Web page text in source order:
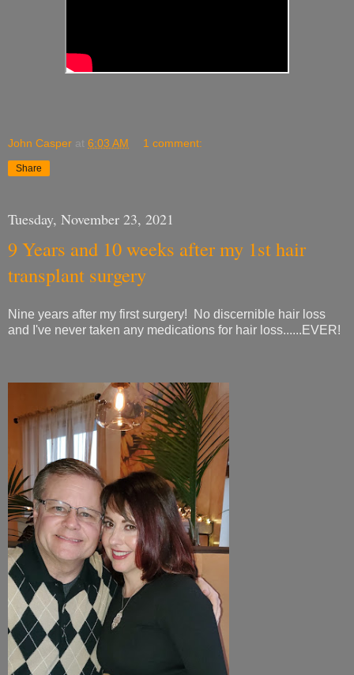
John Casper at 6:03 AM 1 comment:
Share
Tuesday, November 23, 2021
9 Years and 10 weeks after my 1st hair
transplant surgery
Nine years after my first surgery! No discernible hair loss
and I've never taken any medications for hair loss......EVER!